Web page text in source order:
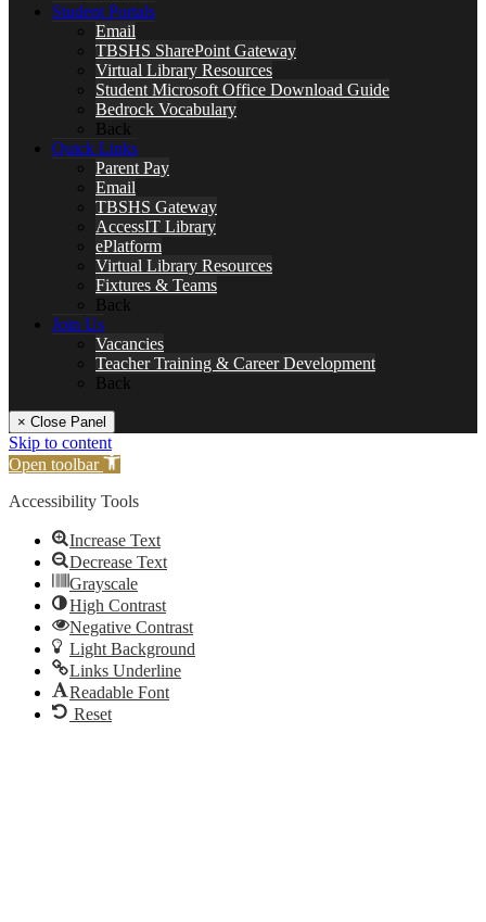
Student Portals
Email
TBSHS SharePoint Gateway
Virtual Library Resources
Student Microsoft Office Download Guide
Bedrock Vocabulary
Back
Quick Links
Parent Pay
Email
TBSHS Gateway
AccessIT Library
ePlatform
Virtual Library Resources
Fixtures & Teams
Back
Join Us
Vacancies
Teacher Training & Career Development
Back
× Close Panel
Skip to content
Open toolbar
Accessibility Tools
Increase Text
Decrease Text
Grayscale
High Contrast
Negative Contrast
Light Background
Links Underline
Readable Font
Reset